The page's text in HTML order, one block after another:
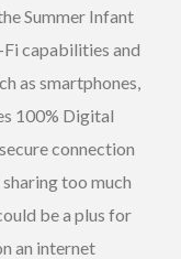
Summer Infant
capabilities and
as smartphones,
100% Digital
connection
too much
be a plus for
an internet